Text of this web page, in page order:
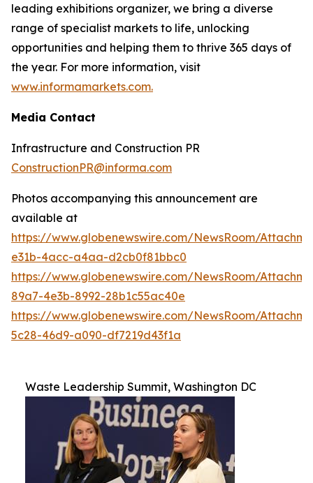
leading exhibitions organizer, we bring a diverse
range of specialist markets to life, unlocking
opportunities and helping them to thrive 365 days of
the year. For more information, visit
www.informamarkets.com.
Media Contact
Infrastructure and Construction PR
ConstructionPR@informa.com
Photos accompanying this announcement are
available at
https://www.globenewswire.com/NewsRoom/
e31b-4acc-a4aa-d2cb0f81bbc0
https://www.globenewswire.com/NewsRoom/
89a7-4e3b-8992-28b1c55ac40e
https://www.globenewswire.com/NewsRoom/
5c28-46d9-a090-df7219d43f1a
Waste Leadership Summit, Washington DC